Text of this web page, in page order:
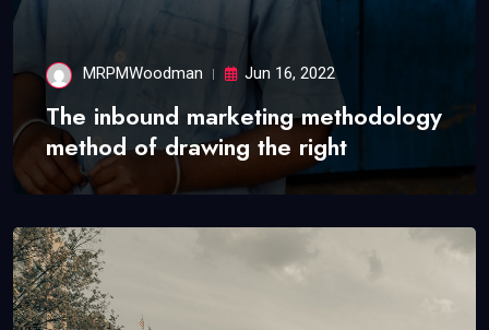
MRPMWoodman Jun 16, 2022
The inbound marketing methodology
method of drawing the right